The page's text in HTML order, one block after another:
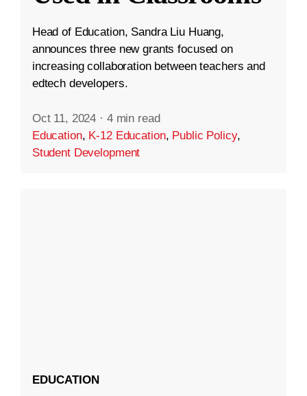
Head of Education, Sandra Liu Huang,
announces three new grants focused on
increasing collaboration between teachers and
edtech developers.
Oct 11, 2024 · 4 min read
Education, K-12 Education, Public Policy,
Student Development
EDUCATION